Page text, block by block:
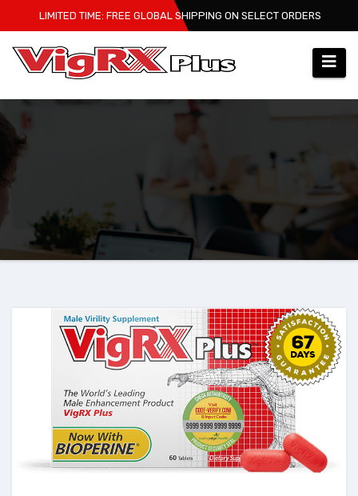
to
content
LIMITED TIME: FREE GLOBAL SHIPPING ON SELECT ORDERS